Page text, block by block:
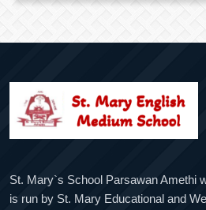
St. Mary`s School Parsawan Amethi
is run by St. Mary Educational and